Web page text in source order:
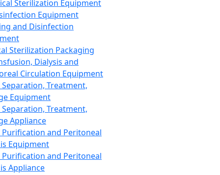
Sterilization Equipment
Equipment
and Disinfection
Sterilization Packaging
Dialysis and
Circulation Equipment
Treatment,
Equipment
Treatment,
Appliance
Purification and Peritoneal
Equipment
Purification and Peritoneal
Appliance